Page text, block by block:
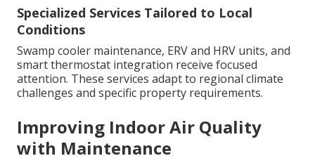
Specialized Services Tailored to Local
Conditions
Swamp cooler maintenance, ERV and HRV units, and
smart thermostat integration receive focused
attention. These services adapt to regional climate
challenges and specific property requirements.
Improving Indoor Air Quality
with Maintenance